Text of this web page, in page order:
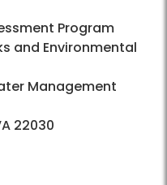
Program
and Environmental
Management
22030